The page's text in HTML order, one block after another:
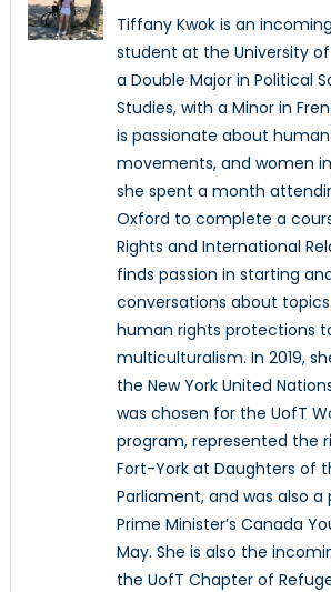
Tiffany Kwok is an
student at the University
a Double Major in Political
Studies, with a Minor in
is passionate about
movements, and women in
she spent a month
Oxford to complete a
Rights and International
finds passion in starting
conversations about
human rights protections
multiculturalism. In 2019,
the New York United
was chosen for the UofT
program, represented the
Fort-York at Daughters of
Parliament, and was also
Prime Minister’s Canada
May. She is also the
the UofT Chapter of